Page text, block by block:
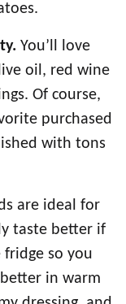
You’ll love
oil, red wine
Of course,
purchased
with tons
are ideal for
taste better if
so you
in warm